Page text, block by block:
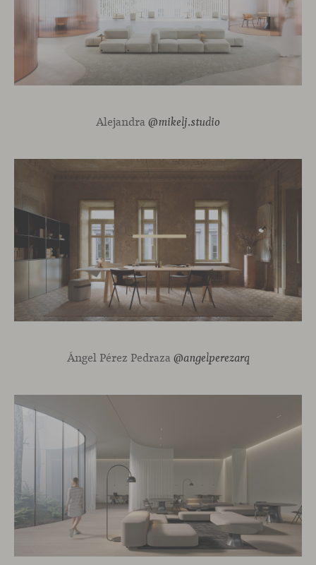
Alejandra @mikelj.studio
Ángel Pérez Pedraza @angelperezarq